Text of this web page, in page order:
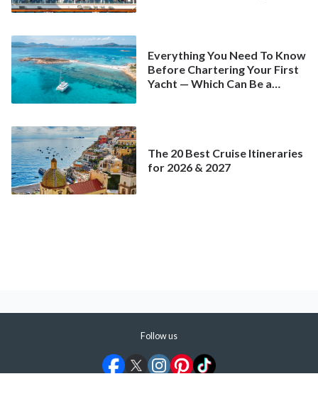
Everything You Need To Know
Before Chartering Your First
Yacht — Which Can Be a
The 20 Best Cruise Itineraries
for 2026 & 2027
Follow us